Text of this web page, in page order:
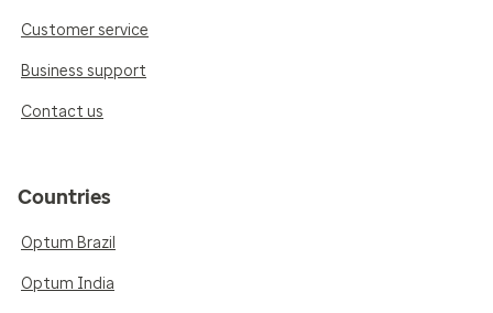
Customer service
Business support
Contact us
Countries
Optum Brazil
Optum India